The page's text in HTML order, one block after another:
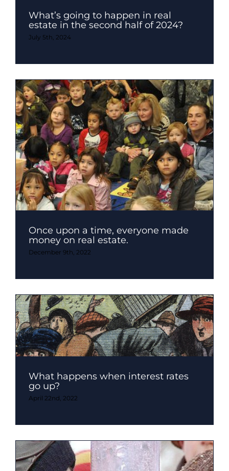
What’s going to happen in real
estate in the second half of 2024?
July 5th, 2024
Once upon a time, everyone made
money on real estate.
December 9th, 2022
What happens when interest rates
go up?
April 22nd, 2022